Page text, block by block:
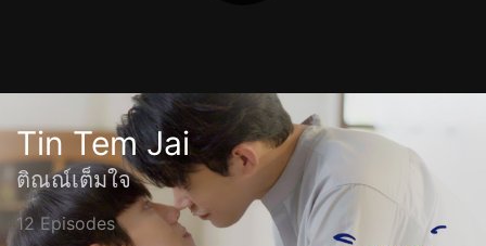
Tin Tem Jai
ติณณ์เต็มใจ
12 Episodes